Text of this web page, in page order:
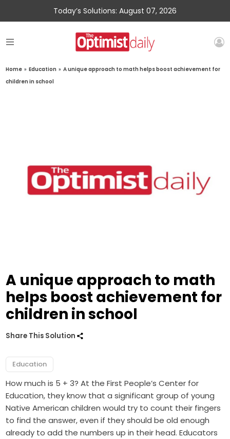
Today’s Solutions: August 07, 2026
Home » Education » A unique approach to math helps boost achievement for
children in school
A unique approach to math
helps boost achievement for
children in school
Share This Solution
Education
How much is 5 + 3? At the First People’s Center for
Education, they know that a significant group of young
Native American children would try to count their fingers
to find the answer, even if they should be old enough
already to add the numbers up in their head. Educators